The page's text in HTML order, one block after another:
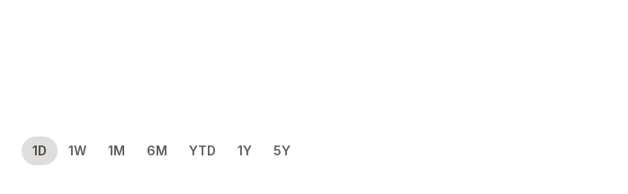
1D 1W 1M 6M YTD 1Y 5Y